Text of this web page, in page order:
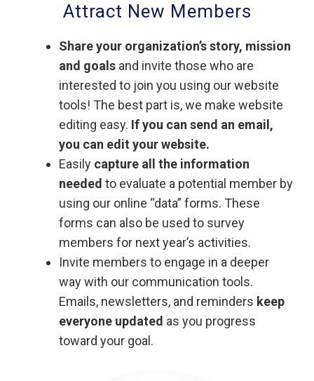
Attract New Members
Share your organization’s story, mission
and goals and invite those who are
interested to join you using our website
tools! The best part is, we make website
editing easy. If you can send an email,
you can edit your website.
Easily capture all the information
needed to evaluate a potential member by
using our online “data” forms. These
forms can also be used to survey
members for next year’s activities.
Invite members to engage in a deeper
way with our communication tools.
Emails, newsletters, and reminders keep
everyone updated as you progress
toward your goal.